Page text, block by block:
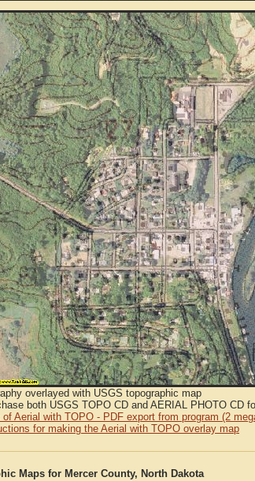
overlayed with USGS topographic map
both USGS TOPO CD and AERIAL PHOTO CD
of Aerial with TOPO - PDF export from program (2
for making the Aerial with TOPO overlay map
Maps for Mercer County, North Dakota